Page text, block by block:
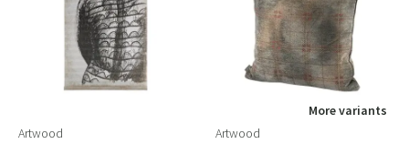
Artwood
More variants
Artwood